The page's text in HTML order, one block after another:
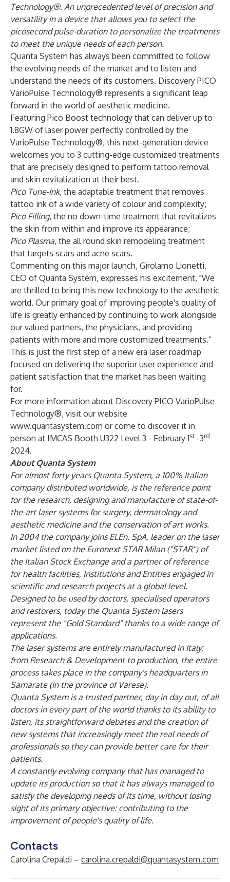
Technology®. An unprecedented level of precision and
versatility in a device that allows you to select the
picosecond pulse-duration to personalize the treatments
to meet the unique needs of each person.
Quanta System has always been committed to follow
the evolving needs of the market and to listen and
understand the needs of its customers. Discovery PICO
VarioPulse Technology® represents a significant leap
forward in the world of aesthetic medicine.
Featuring Pico Boost technology that can deliver up to
1.8GW of laser power perfectly controlled by the
VarioPulse Technology®, this next-generation device
welcomes you to 3 cutting-edge customized treatments
that are precisely designed to perform tattoo removal
and skin revitalization at their best.
Pico Tune-Ink, the adaptable treatment that removes
tattoo ink of a wide variety of colour and complexity;
Pico Filling, the no down-time treatment that revitalizes
the skin from within and improve its appearance;
Pico Plasma, the all round skin remodeling treatment
that targets scars and acne scars.
Commenting on this major launch, Girolamo Lionetti,
CEO of Quanta System, expresses his excitement, "We
are thrilled to bring this new technology to the aesthetic
world. Our primary goal of improving people's quality of
life is greatly enhanced by continuing to work alongside
our valued partners, the physicians, and providing
patients with more and more customized treatments.”
This is just the first step of a new era laser roadmap
focused on delivering the superior user experience and
patient satisfaction that the market has been waiting
for.
For more information about Discovery PICO VarioPulse
Technology®, visit our website
www.quantasystem.com or come to discover it in
person at IMCAS Booth U322 Level 3 - February 1st -3rd
2024.
About Quanta System
For almost forty years Quanta System, a 100% Italian
company distributed worldwide, is the reference point
for the research, designing and manufacture of state-of-
the-art laser systems for surgery, dermatology and
aesthetic medicine and the conservation of art works.
In 2004 the company joins El.En. SpA, leader on the laser
market listed on the Euronext STAR Milan ("STAR") of
the Italian Stock Exchange and a partner of reference
for health facilities, Institutions and Entities engaged in
scientific and research projects at a global level.
Designed to be used by doctors, specialised operators
and restorers, today the Quanta System lasers
represent the "Gold Standard" thanks to a wide range of
applications.
The laser systems are entirely manufactured in Italy:
from Research & Development to production, the entire
process takes place in the company's headquarters in
Samarate (in the province of Varese).
Quanta System is a trusted partner, day in day out, of all
doctors in every part of the world thanks to its ability to
listen, its straightforward debates and the creation of
new systems that increasingly meet the real needs of
professionals so they can provide better care for their
patients.
A constantly evolving company that has managed to
update its production so that it has always managed to
satisfy the developing needs of its time, without losing
sight of its primary objective: contributing to the
improvement of people's quality of life.
Contacts
Carolina Crepaldi – carolina.crepaldi@quantasystem.com